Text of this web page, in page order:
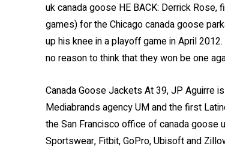
uk canada goose HE BACK: Derrick
games) for the Chicago canada goose
up his knee in a playoff game in April
no reason to think that they won be one
Canada Goose Jackets At 39, JP Aguirre
Mediabrands agency UM and the first
the San Francisco office of canada goose
Sportswear, Fitbit, GoPro, Ubisoft and